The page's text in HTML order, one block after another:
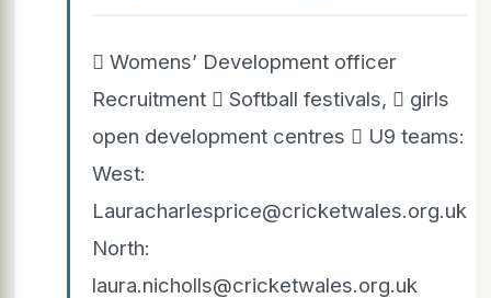
 Womens’ Development officer
Recruitment  Softball festivals,  girls
open development centres  U9 teams:
West:
Lauracharlesprice@cricketwales.org.uk
North:
laura.nicholls@cricketwales.org.uk